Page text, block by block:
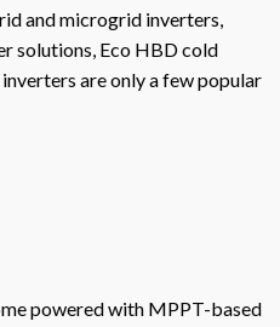
and microgrid inverters,
solutions, Eco HBD cold
are only a few popular
powered with MPPT-based